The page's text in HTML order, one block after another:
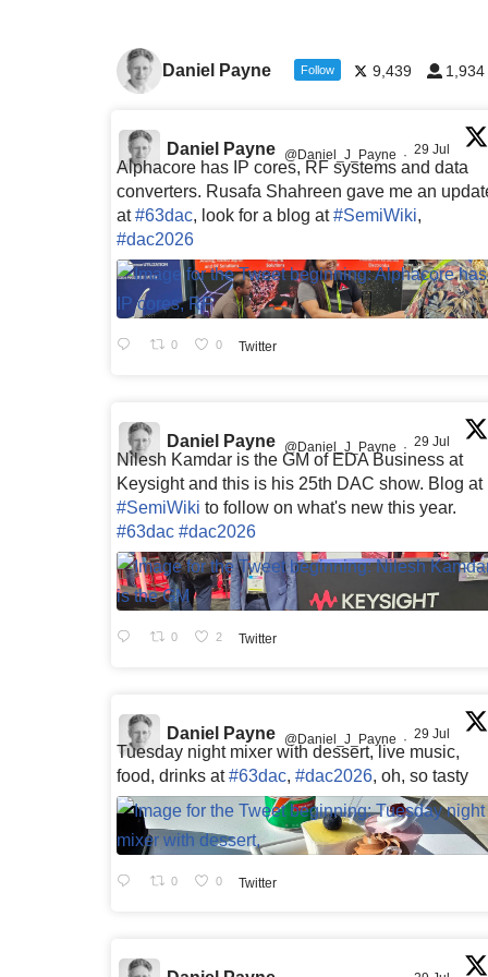
Daniel Payne Follow 9,439 1,934
Daniel Payne @Daniel_J_Payne · 29 Jul
Alphacore has IP cores, RF systems and data
converters. Rusafa Shahreen gave me an
at#63dac, look for a blog at#SemiWiki,
#dac2026
0 0 Twitter
Daniel Payne @Daniel_J_Payne · 29 Jul
Nilesh Kamdar is the GM of EDA Business at
Keysight and this is his 25th DAC show. Blog at
#SemiWiki to follow on what's new this year.
#63dac #dac2026
0 2 Twitter
Daniel Payne @Daniel_J_Payne · 29 Jul
Tuesday night mixer with dessert, live music,
food, drinks at#63dac, #dac2026, oh, so tasty
0 0 Twitter